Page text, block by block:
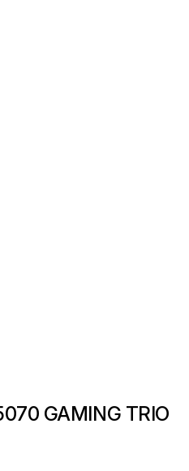
GAMING TRIO